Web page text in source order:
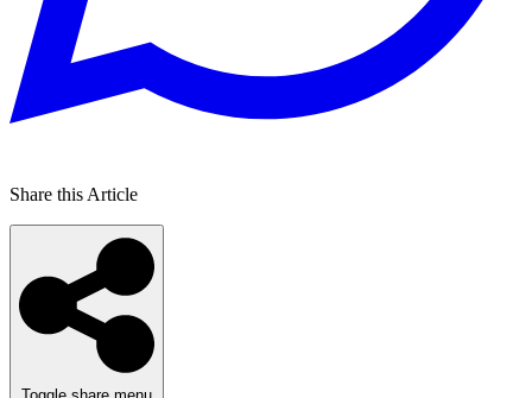
Share this Article